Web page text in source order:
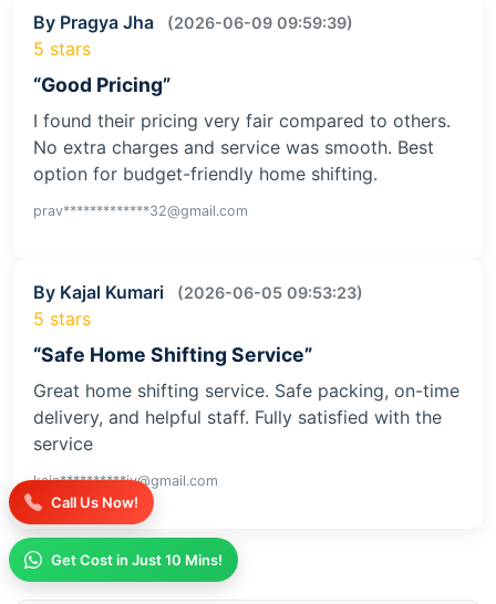
Call Us Now!
Get Cost in Just 10 Mins!
By Pragya Jha (2026-06-09 09:59:39)
5 stars
“Good Pricing”
I found their pricing very fair compared to others.
No extra charges and service was smooth. Best
option for budget-friendly home shifting.
prav*************32@gmail.com
By Kajal Kumari (2026-06-05 09:53:23)
5 stars
“Safe Home Shifting Service”
Great home shifting service. Safe packing, on-time
delivery, and helpful staff. Fully satisfied with the
service
kaja**********iv@gmail.com